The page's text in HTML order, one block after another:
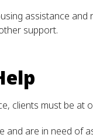
assistance
support.
clients must be
and are in need of